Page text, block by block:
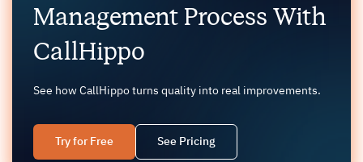
Management Process With
CallHippo
See how CallHippo turns quality into real improvements.
Try for Free See Pricing